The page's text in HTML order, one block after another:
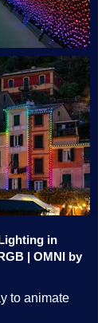
in
| OMNI by
to animate